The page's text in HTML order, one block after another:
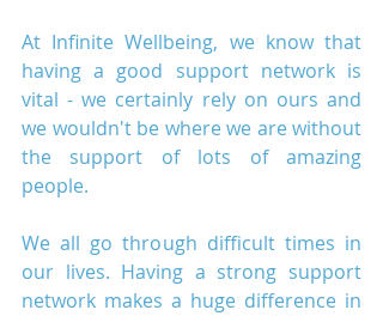
At Infinite Wellbeing, we know that
having a good support network is
vital - we certainly rely on ours and
we wouldn't be where we are without
the support of lots of amazing
people.
We all go through difficult times in
our lives. Having a strong support
network makes a huge difference in